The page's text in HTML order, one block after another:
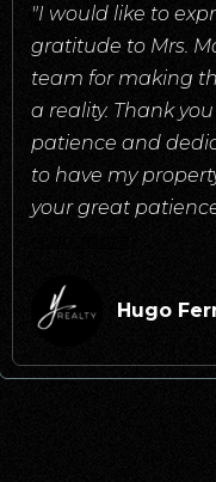
"I would like to
gratitude to Mrs.
team for making
a reality. Thank
patience and
to have my
your great
Hugo